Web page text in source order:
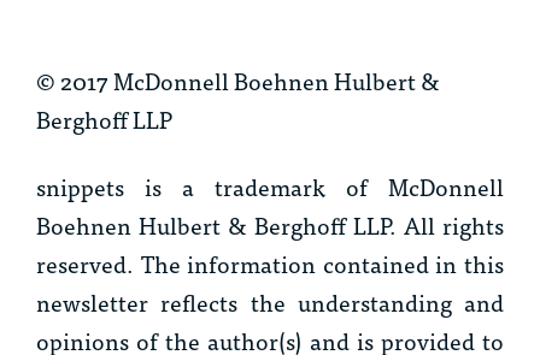
© 2017 McDonnell Boehnen Hulbert &
Berghoff LLP
snippets is a trademark of McDonnell
Boehnen Hulbert & Berghoff LLP. All rights
reserved. The information contained in this
newsletter reflects the understanding and
opinions of the author(s) and is provided to